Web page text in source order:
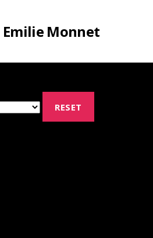
Emilie Monnet
RESET